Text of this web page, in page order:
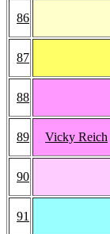
86
87
88
89 Vicky Reich
90
91